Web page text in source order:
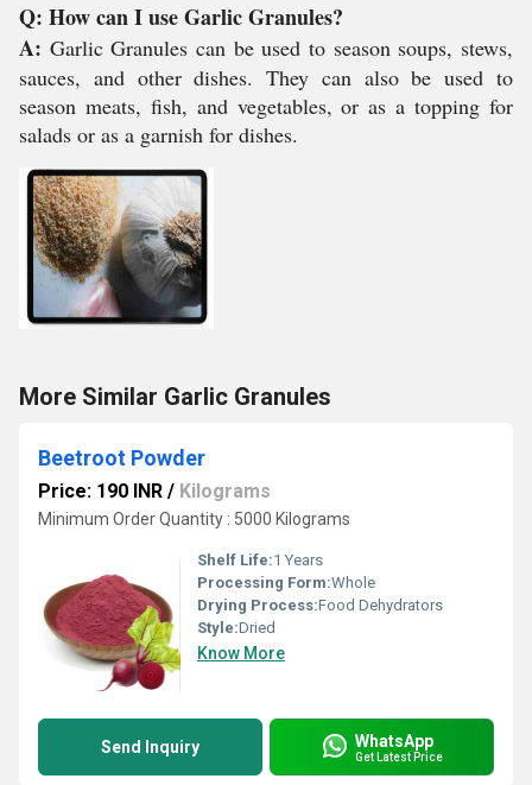
Q: How can I use Garlic Granules?
A: Garlic Granules can be used to season soups, stews,
sauces, and other dishes. They can also be used to
season meats, fish, and vegetables, or as a topping for
salads or as a garnish for dishes.
More Similar Garlic Granules
Beetroot Powder
Price: 190 INR / Kilograms
Minimum Order Quantity : 5000 Kilograms
Shelf Life:1 Years
Processing Form:Whole
Drying Process:Food Dehydrators
Style:Dried
Know More
Send Inquiry WhatsApp
Get Latest Price